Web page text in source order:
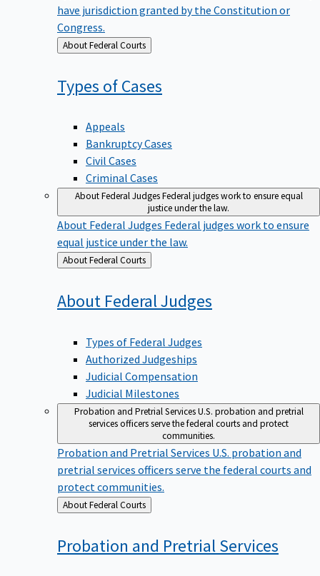
have jurisdiction granted by the Constitution or
Congress.
Back
to
About Federal Courts
Types ofCases
Appeals
Bankruptcy Cases
Civil Cases
Criminal Cases
About Federal JudgesFederal judges work to ensure equal
justice under the law.
About Federal Judges Federal judges work to ensure
equal justice under the law.
Back
to
About Federal Courts
About Federal Judges
Types of Federal Judges
Authorized Judgeships
Judicial Compensation
Judicial Milestones
Probation and Pretrial ServicesU.S. probation and pretrial
services officers serve the federal courts and protect
communities.
Probation and Pretrial Services U.S. probation and
pretrial services officers serve the federal courts and
protect communities.
Back
to
About Federal Courts
Probation and Pretrial Services